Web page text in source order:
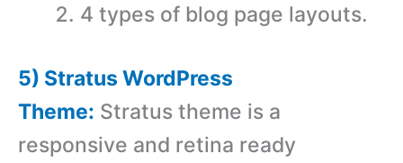
4 types of blog page layouts.
5) Stratus WordPress
Theme: Stratus theme is a
responsive and retina ready